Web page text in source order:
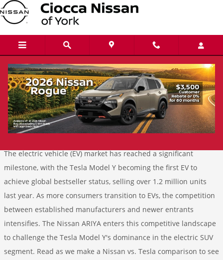
Skip to main content
Electric Vehicle Showdown: Nissan ARIYA
vs. Tesla Model Y
Tuesday, 14 January, 2025
Ciocca Nissan of York
The electric vehicle (EV) market has reached a significant
milestone, with the Tesla Model Y becoming the first EV to
achieve global bestseller status, selling over 1.2 million units
last year. As more consumers transition to EVs, the competition
between established manufacturers and newer entrants
intensifies. The Nissan ARIYA enters this competitive landscape
to challenge the Tesla Model Y's dominance in the electric SUV
segment. Read as we make a Nissan vs. Tesla comparison to see